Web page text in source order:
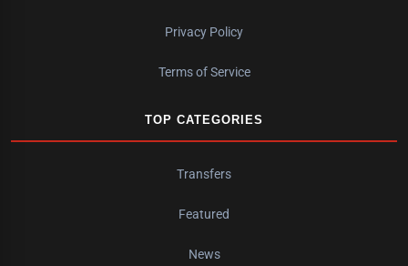
Privacy Policy
Terms of Service
TOP CATEGORIES
Transfers
Featured
News